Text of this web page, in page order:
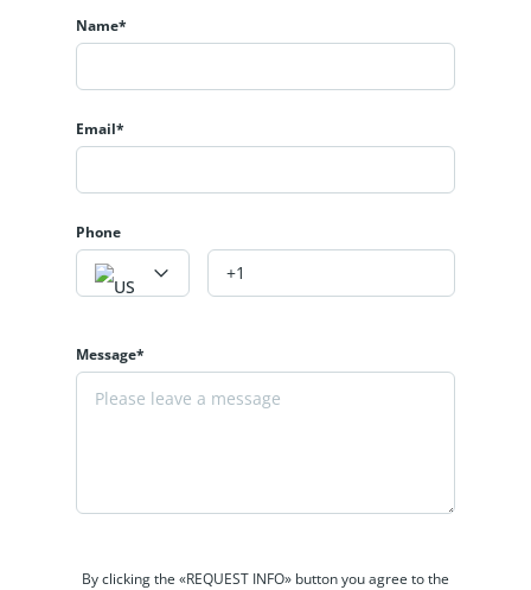
Name*
Email*
Phone
Message*
By clicking the «REQUEST INFO» button you agree to the